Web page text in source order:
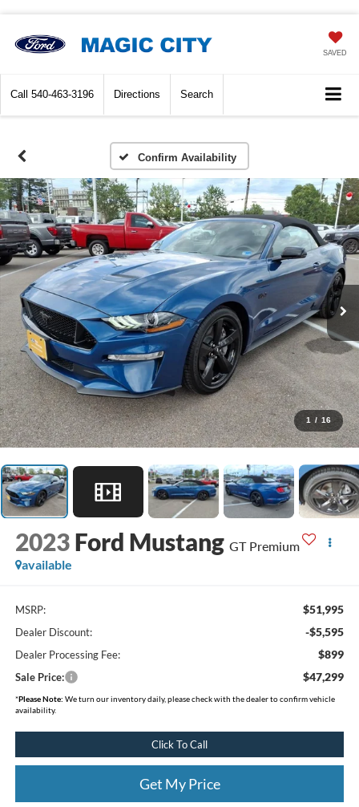
SAVED
Call 540-463-3196 Directions Search
Confirm Availability
1 / 16
2023 Ford Mustang GT Premium
available
MSRP: $51,995
Dealer Discount: -$5,595
Dealer Processing Fee: $899
Sale Price: $47,299
*Please Note: We turn our inventory daily, please check with the dealer to confirm vehicle
availability.
Click To Call
Get My Price